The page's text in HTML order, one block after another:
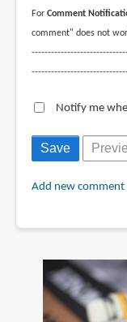
For Comment
comment" does not
Notify me
Add new comment